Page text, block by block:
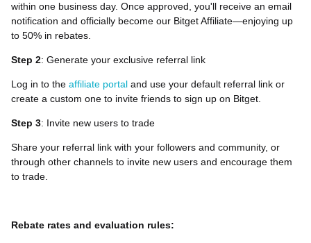
within one business day. Once approved, you'll receive an email
notification and officially become our Bitget Affiliate—enjoying up
to 50% in rebates.
Step 2: Generate your exclusive referral link
Log in to the affiliate portal and use your default referral link or
create a custom one to invite friends to sign up on Bitget.
Step 3: Invite new users to trade
Share your referral link with your followers and community, or
through other channels to invite new users and encourage them
to trade.
Rebate rates and evaluation rules: